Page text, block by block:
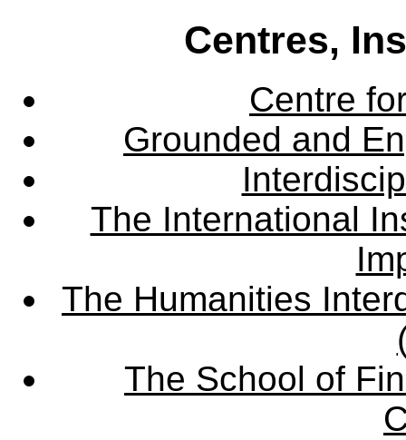
Centres,
Centre
Grounded and
The International
The Humanities
The School of